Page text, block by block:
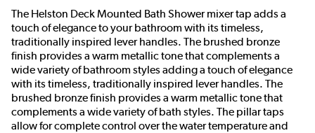
The Helston Deck Mounted Bath Shower mixer tap adds a
touch of elegance to your bathroom with its timeless,
traditionally inspired lever handles. The brushed bronze
finish provides a warm metallic tone that complements a
wide variety of bathroom styles adding a touch of elegance
with its timeless, traditionally inspired lever handles. The
brushed bronze finish provides a warm metallic tone that
complements a wide variety of bath styles. The pillar taps
allow for complete control over the water temperature and